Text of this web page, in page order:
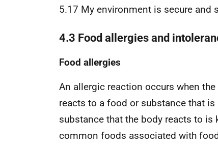
5.17 My environment is secure and
4.3 Food allergies and
Food allergies
An allergic reaction occurs when
reacts to a food or substance that
substance that the body reacts to
common foods associated with